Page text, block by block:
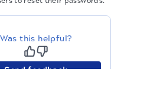
Was this helpful?
Send feedback